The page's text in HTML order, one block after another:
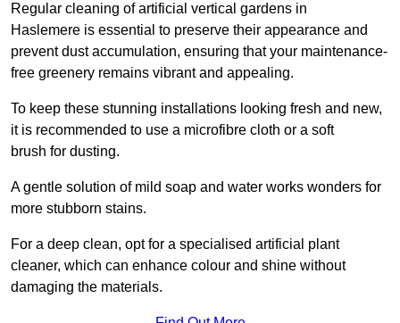
Regular cleaning of artificial vertical gardens in
Haslemere is essential to preserve their appearance and
prevent dust accumulation, ensuring that your maintenance-
free greenery remains vibrant and appealing.
To keep these stunning installations looking fresh and new,
it is recommended to use a microfibre cloth or a soft
brush for dusting.
A gentle solution of mild soap and water works wonders for
more stubborn stains.
For a deep clean, opt for a specialised artificial plant
cleaner, which can enhance colour and shine without
damaging the materials.